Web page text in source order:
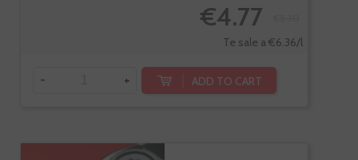
€4.77
Te sale a €6.36/l
- + ADD TO CART